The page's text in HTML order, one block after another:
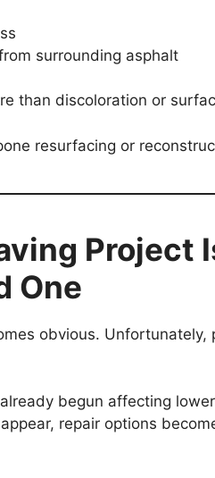
surrounding asphalt
than discoloration or
resurfacing or
Project
One
obvious. Unfortunately,
begun affecting
repair options